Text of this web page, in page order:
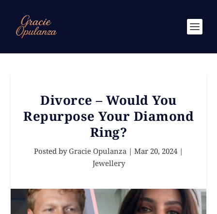
Divorce – Would You
Repurpose Your Diamond
Ring?
Posted by Gracie Opulanza | Mar 20, 2024|
Jewellery